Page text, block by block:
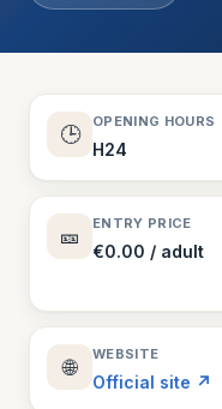
🕒
OPENING HOURS
H24
🎫
ENTRY PRICE
€0.00 / adult
🌐
WEBSITE
Official site ↗